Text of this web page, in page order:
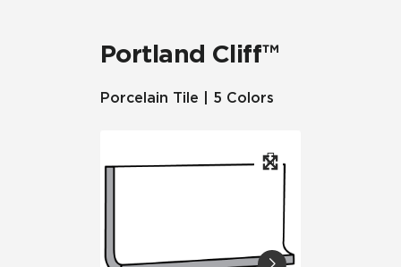
Portland Cliff™
Porcelain Tile | 5 Colors